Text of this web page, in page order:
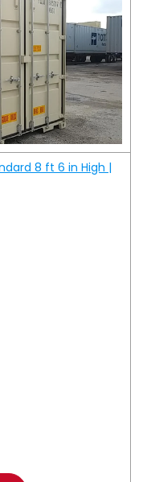
8 ft 6 in High |